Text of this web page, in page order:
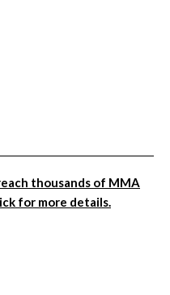
thousands of MMA
for more details.